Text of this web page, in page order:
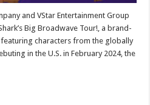
and VStar Entertainment Group
Big Broadwave Tour!, a brand-
characters from the globally
in the U.S. in February 2024, the